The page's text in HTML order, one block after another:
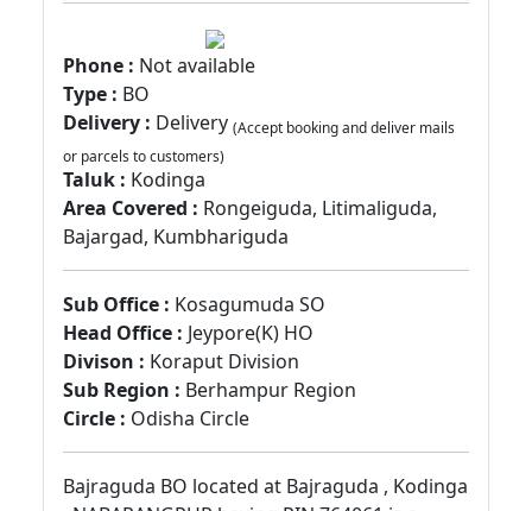
Phone : Not available
Type : BO
Delivery : Delivery (Accept booking and deliver mails
or parcels to customers)
Taluk : Kodinga
Area Covered : Rongeiguda, Litimaliguda,
Bajargad, Kumbhariguda
Sub Office : Kosagumuda SO
Head Office : Jeypore(K) HO
Divison : Koraput Division
Sub Region : Berhampur Region
Circle : Odisha Circle
Bajraguda BO located at Bajraguda , Kodinga